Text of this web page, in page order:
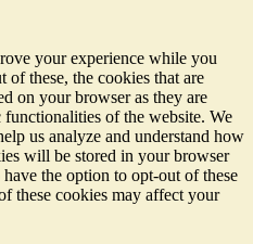
your experience while you
of these, the cookies that are
on your browser as they are
of the website. We
us analyze and understand how
will be stored in your browser
the option to opt-out of these
these cookies may affect your